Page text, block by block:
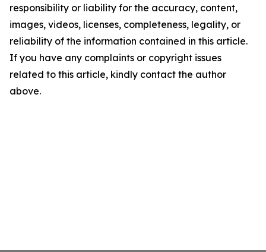
responsibility or liability for the accuracy, content,
images, videos, licenses, completeness, legality, or
reliability of the information contained in this article.
If you have any complaints or copyright issues
related to this article, kindly contact the author
above.